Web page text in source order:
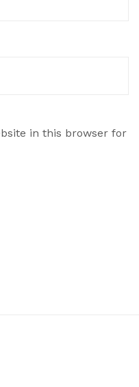
in this browser for